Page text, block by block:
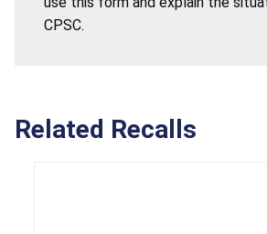
CPSC.
Related Recalls